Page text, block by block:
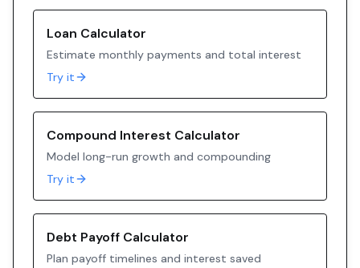
Loan Calculator
Estimate monthly payments and total interest
Try it
Compound Interest Calculator
Model long-run growth and compounding
Try it
Debt Payoff Calculator
Plan payoff timelines and interest saved